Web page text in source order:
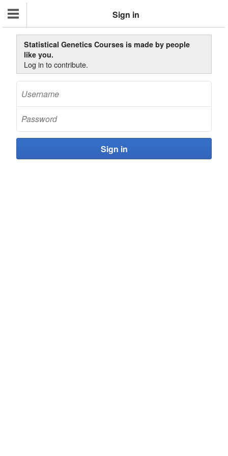
Sign in
Statistical Genetics Courses is made by people
like you.
Log in to contribute.